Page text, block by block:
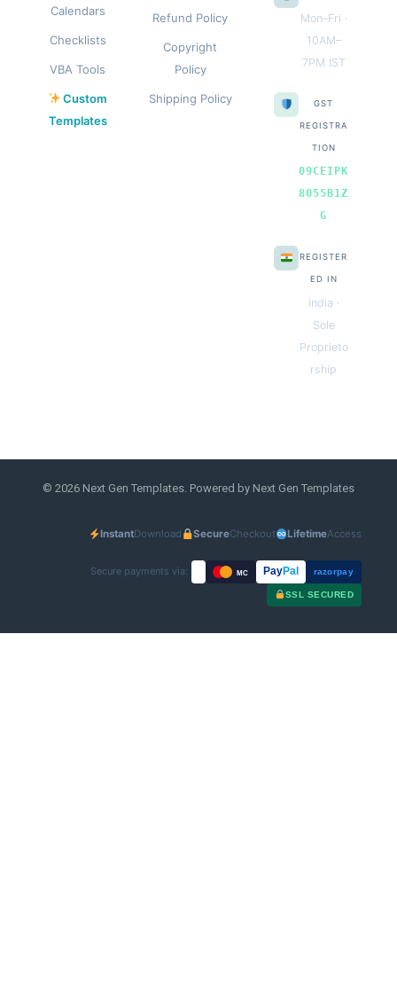
Calendars
Checklists
VBA Tools
Custom
Templates
Refund Policy
Copyright
Policy
Shipping Policy
Mon–Fri ·
10AM–
7PM IST
GST
REGISTRA
TION
09CEIPK
8055B1Z
G
REGISTER
ED IN
India ·
Sole
Proprieto
rship
© 2026 Next Gen Templates. Powered by Next Gen Templates
InstantDownload SecureCheckout LifetimeAccess
Secure payments via: MC PayPal razorpay
SSL SECURED